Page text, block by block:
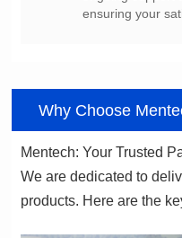
ensuring your
Why Choose
Mentech: Your Trusted
products. Here are the